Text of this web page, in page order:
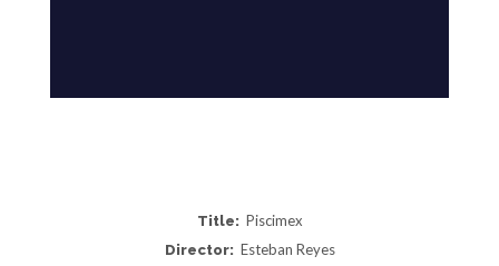
Title: Piscimex
Director: Esteban Reyes